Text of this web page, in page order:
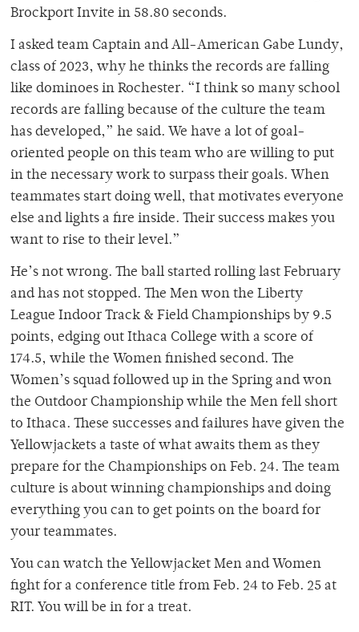
Brockport Invite in 58.80 seconds.
I asked team Captain and All-American Gabe Lundy,
class of 2023, why he thinks the records are falling
like dominoes in Rochester. “I think so many school
records are falling because of the culture the team
has developed,” he said. We have a lot of goal-
oriented people on this team who are willing to put
in the necessary work to surpass their goals. When
teammates start doing well, that motivates everyone
else and lights a fire inside. Their success makes you
want to rise to their level.”
He’s not wrong. The ball started rolling last February
and has not stopped. The Men won the Liberty
League Indoor Track & Field Championships by 9.5
points, edging out Ithaca College with a score of
174.5, while the Women finished second. The
Women’s squad followed up in the Spring and won
the Outdoor Championship while the Men fell short
to Ithaca. These successes and failures have given the
Yellowjackets a taste of what awaits them as they
prepare for the Championships on Feb. 24. The team
culture is about winning championships and doing
everything you can to get points on the board for
your teammates.
You can watch the Yellowjacket Men and Women
fight for a conference title from Feb. 24 to Feb. 25 at
RIT. You will be in for a treat.